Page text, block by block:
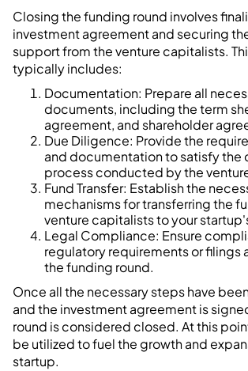
Closing the funding round involves
investment agreement and securing
support from the venture capitalists.
typically includes:
Documentation: Prepare all
documents, including the term
agreement, and shareholder
Due Diligence: Provide the
and documentation to satisfy the
process conducted by the
Fund Transfer: Establish the
mechanisms for transferring the
venture capitalists to your
Legal Compliance: Ensure
regulatory requirements or filings
the funding round.
Once all the necessary steps have
and the investment agreement is
round is considered closed. At this
be utilized to fuel the growth and
startup.